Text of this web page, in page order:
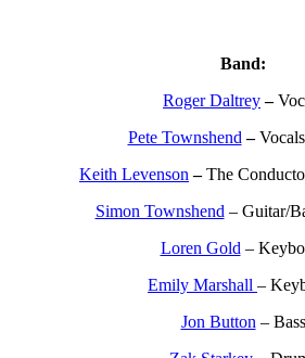
Band:
Roger Daltrey–
Pete Townshend –
Keith Levenson –The
Simon Townshend – Guitar/
Loren Gold –
Emily Marshall –
Jon Button – Bass